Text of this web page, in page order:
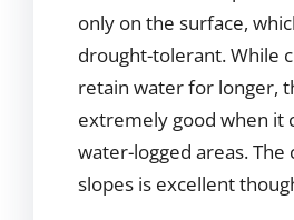
only on the surface,
drought-tolerant. While
retain water for longer,
extremely good when it
water-logged areas. The
slopes is excellent